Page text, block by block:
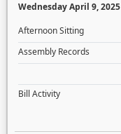
Wednesday April 9, 2025
Afternoon Sitting
Assembly Records
Bill Activity